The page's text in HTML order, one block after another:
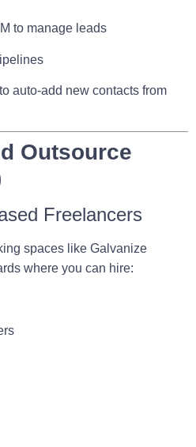
to manage leads
to auto-add new contacts from
Outsource
Freelancers
spaces like Galvanize
where you can hire: